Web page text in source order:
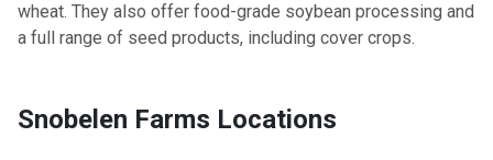
wheat. They also offer food-grade soybean processing and
a full range of seed products, including cover crops.
Snobelen Farms Locations